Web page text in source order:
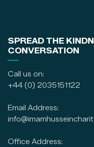
SPREAD THE
CONVERSATION
Call us on:
+44 (0) 2035151122
Email Address:
Office Address: